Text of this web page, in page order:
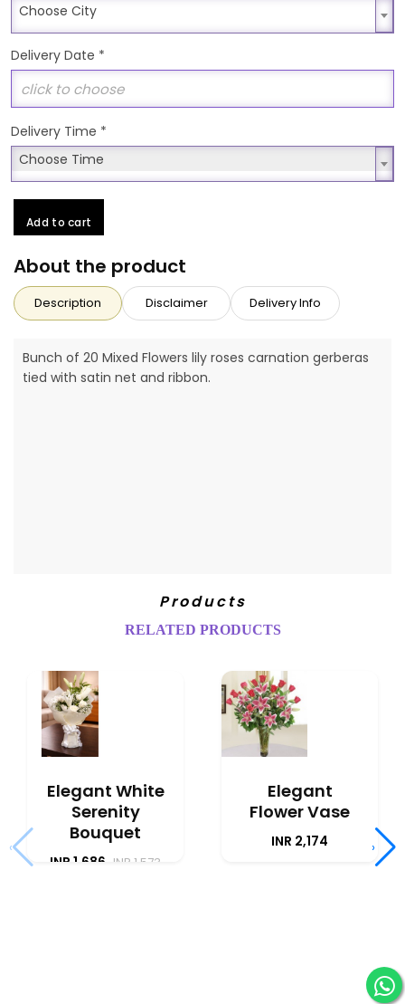
Choose City
Choose City
Delivery Date *
Delivery Time *
Choose Time
Choose Time
Add to cart
About the product
Description Disclaimer Delivery Info
Bunch of 20 Mixed Flowers lily roses carnation gerberas
tied with satin net and ribbon.
Products
RELATED PRODUCTS
Elegant White
Serenity
Bouquet
INR 1,686 INR 1,573
Elegant
Flower Vase
INR 2,174
‹ ›